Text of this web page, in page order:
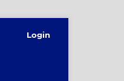
Login